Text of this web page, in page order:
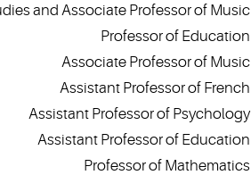
and Associate Professor of Music
Professor of Education
Associate Professor of Music
Assistant Professor of French
Assistant Professor of Psychology
Assistant Professor of Education
Professor of Mathematics